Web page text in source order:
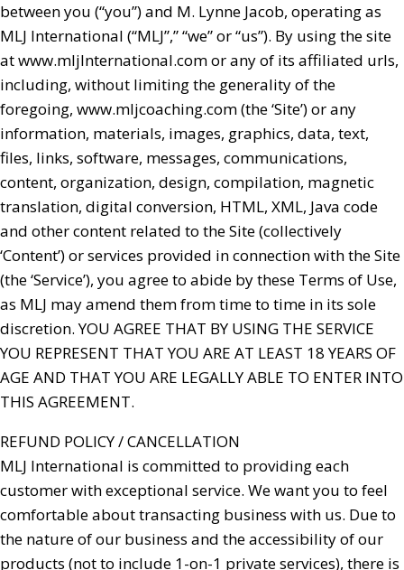
between you (“you”) and M. Lynne Jacob, operating as
MLJ International (“MLJ”,” “we” or “us”). By using the site
at www.mljInternational.com or any of its affiliated urls,
including, without limiting the generality of the
foregoing, www.mljcoaching.com (the ‘Site’) or any
information, materials, images, graphics, data, text,
files, links, software, messages, communications,
content, organization, design, compilation, magnetic
translation, digital conversion, HTML, XML, Java code
and other content related to the Site (collectively
‘Content’) or services provided in connection with the Site
(the ‘Service’), you agree to abide by these Terms of Use,
as MLJ may amend them from time to time in its sole
discretion. YOU AGREE THAT BY USING THE SERVICE
YOU REPRESENT THAT YOU ARE AT LEAST 18 YEARS OF
AGE AND THAT YOU ARE LEGALLY ABLE TO ENTER INTO
THIS AGREEMENT.
REFUND POLICY / CANCELLATION
MLJ International is committed to providing each
customer with exceptional service. We want you to feel
comfortable about transacting business with us. Due to
the nature of our business and the accessibility of our
products (not to include 1-on-1 private services), there is